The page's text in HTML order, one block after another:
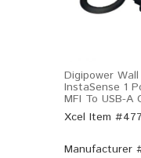
Digipower
InstaSense 1
MFI To USB-
Xcel Item
Manufacturer